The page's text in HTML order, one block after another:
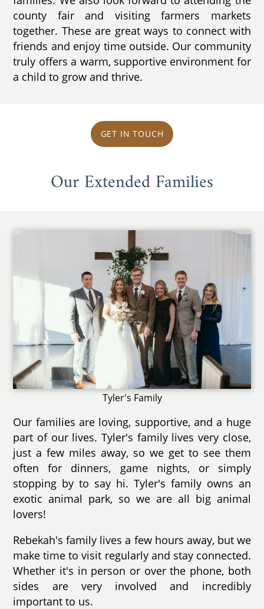
county fair and visiting farmers markets
together. These are great ways to connect with
friends and enjoy time outside. Our community
truly offers a warm, supportive environment for
a child to grow and thrive.
GET IN TOUCH
Our Extended Families
Tyler's Family
Our families are loving, supportive, and a huge
part of our lives. Tyler's family lives very close,
just a few miles away, so we get to see them
often for dinners, game nights, or simply
stopping by to say hi. Tyler's family owns an
exotic animal park, so we are all big animal
lovers!
Rebekah's family lives a few hours away, but we
make time to visit regularly and stay connected.
Whether it's in person or over the phone, both
sides are very involved and incredibly
important to us.